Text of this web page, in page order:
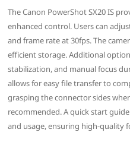
The Canon PowerShot SX20 IS
enhanced control. Users can
and frame rate at 30fps. The
efficient storage. Additional
stabilization, and manual focus
allows for easy file transfer to
grasping the connector sides
recommended. A quick start
and usage, ensuring high-quality